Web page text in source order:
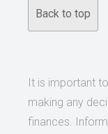
Back to top
It is important
making any
finances.